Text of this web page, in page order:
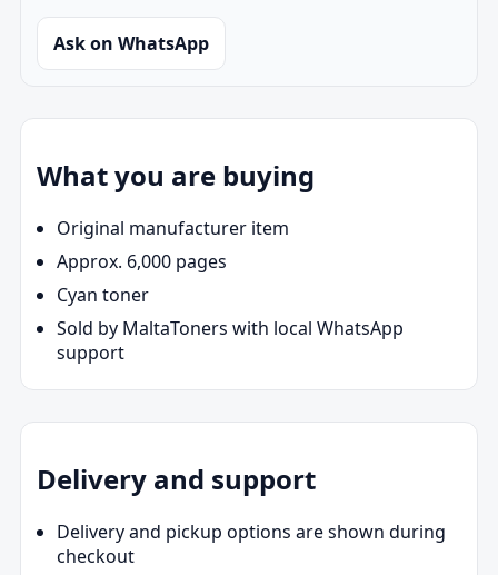
Ask on WhatsApp
What you are buying
Original manufacturer item
Approx. 6,000 pages
Cyan toner
Sold by MaltaToners with local WhatsApp
support
Delivery and support
Delivery and pickup options are shown during
checkout